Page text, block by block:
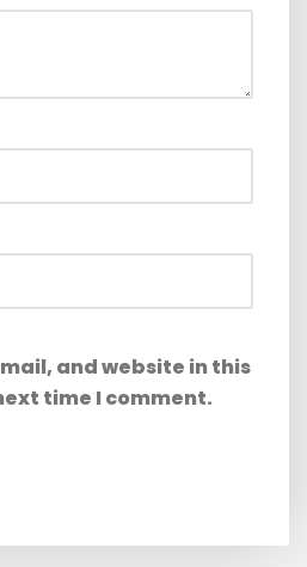
and website in this
time I comment.